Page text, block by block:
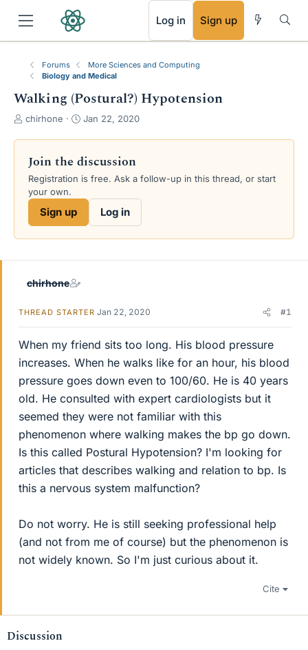
Log in Sign up
Forums
More Sciences and Computing
Biology and Medical
Walking (Postural?) Hypotension
T
e
a
d
s
a
e
chirhone
S
r
d
a
e
Jan 22, 2020
Join the discussion
Registration is free. Ask a follow-up in this thread, or start
your own.
Sign up Log in
chirhone
THREAD STARTER Jan 22, 2020 #1
When my friend sits too long. His blood pressure
increases. When he walks like for an hour, his blood
pressure goes down even to 100/60. He is 40 years
old. He consulted with expert cardiologists but it
seemed they were not familiar with this
phenomenon where walking makes the bp go down.
Is this called Postural Hypotension? I'm looking for
articles that describes walking and relation to bp. Is
this a nervous system malfunction?
Do not worry. He is still seeking professional help
(and not from me of course) but the phenomenon is
not widely known. So I'm just curious about it.
Cite
Discussion
RSS